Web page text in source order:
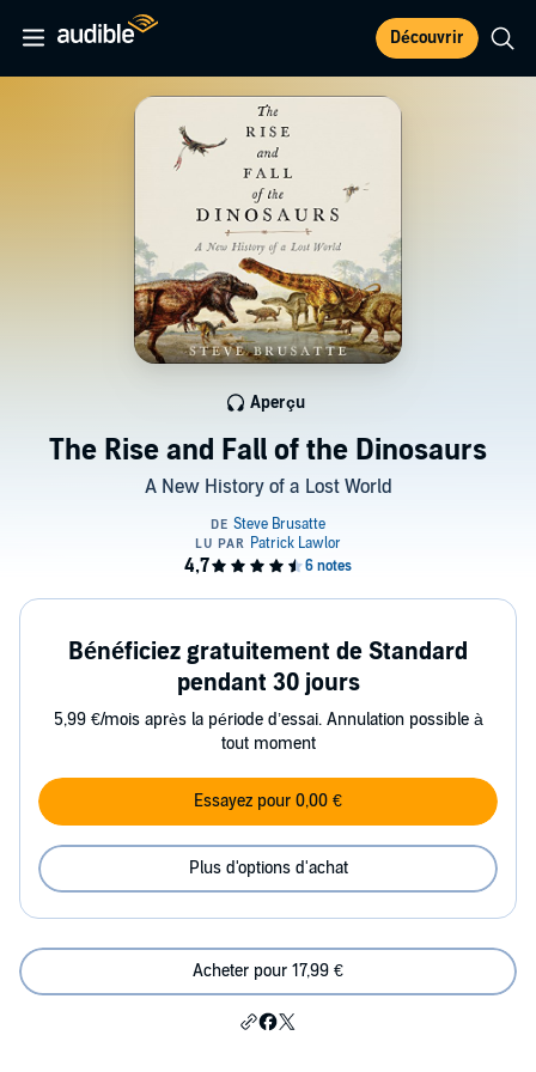
Découvrir
The Rise and Fall of the Dinosaurs
A New History of a Lost World
Aperçu
Bénéficiez gratuitement de Standard
pendant 30 jours
5,99 €/mois après la période d’essai. Annulation possible à
tout moment
Essayez pour 0,00 €
Plus d'options d'achat
Acheter pour 17,99 €